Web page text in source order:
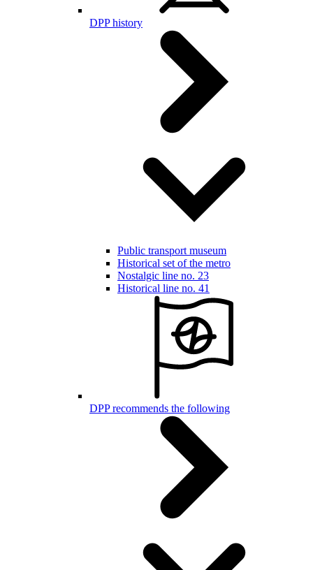
DPP history
Public transport museum
Historical set of the metro
Nostalgic line no. 23
Historical line no. 41
DPP recommends the following